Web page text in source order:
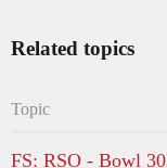
Related topics
Topic
FS: RSO - Bowl